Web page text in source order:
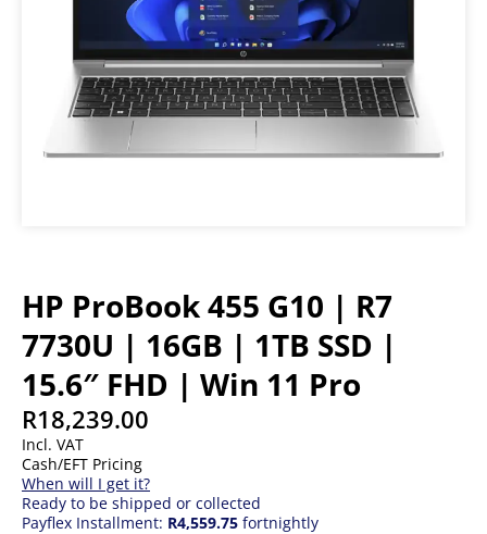
HP ProBook 455 G10 | R7
7730U | 16GB | 1TB SSD |
15.6″ FHD | Win 11 Pro
R18,239.00
Incl. VAT
Cash/EFT Pricing
When will I get it?
Ready to be shipped or collected
Payflex Installment: R4,559.75 fortnightly